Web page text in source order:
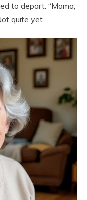
to depart. “Mama,
quite yet.